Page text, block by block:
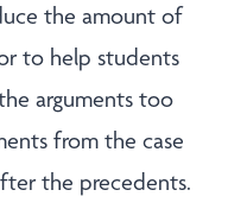
the amount of
to help students
arguments too
from the case
the precedents.